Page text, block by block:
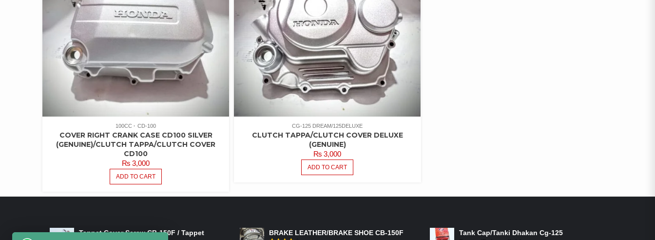
100CC CD-100
COVER RIGHT CRANK CASE CD100 SILVER
(GENUINE)/CLUTCH TAPPA/CLUTCH COVER
CD100
₨ 3,000
ADD TO CART
CG-125 DREAM/125DELUXE
CLUTCH TAPPA/CLUTCH COVER DELUXE
(GENUINE)
₨ 3,000
ADD TO CART
Tappet Cover Screw CB-150F / Tappet
BRAKE LEATHER/BRAKE SHOE CB-150F
Tank Cap/Tanki Dhakan Cg-125